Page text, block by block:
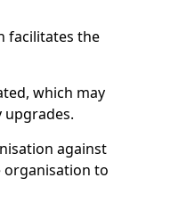
facilitates the
which may
against
organisation to